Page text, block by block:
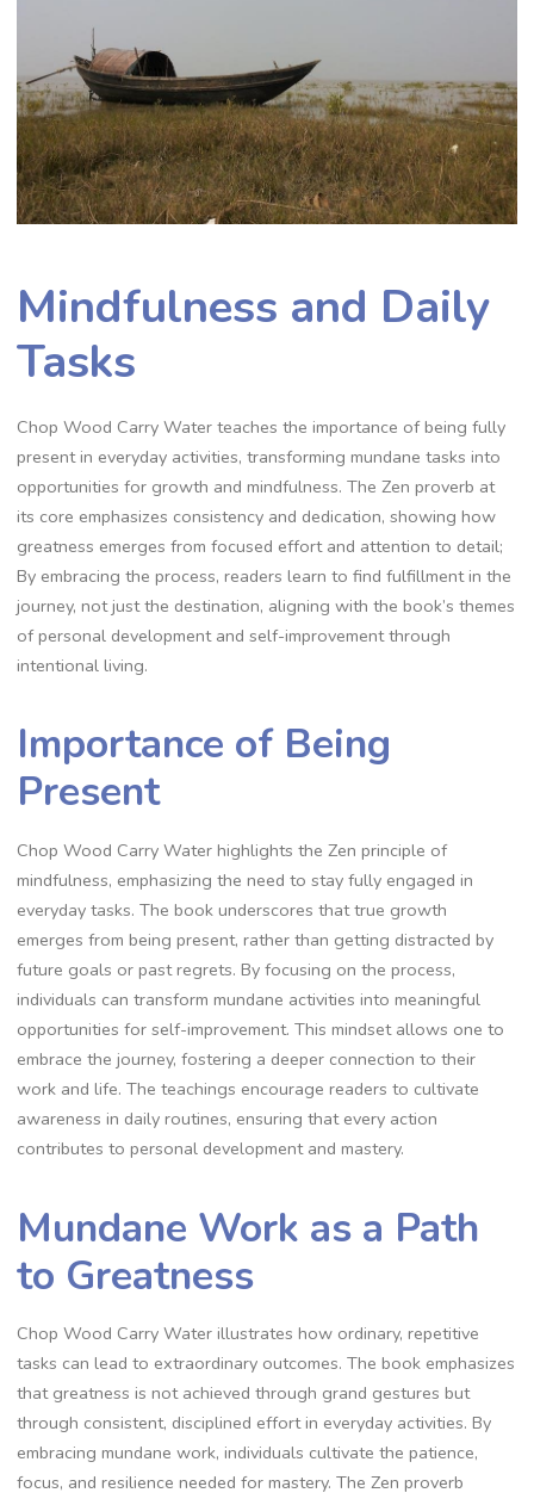
Mindfulness and Daily
Tasks
Chop Wood Carry Water teaches the importance of being fully
present in everyday activities‚ transforming mundane tasks into
opportunities for growth and mindfulness. The Zen proverb at
its core emphasizes consistency and dedication‚ showing how
greatness emerges from focused effort and attention to detail;
By embracing the process‚ readers learn to find fulfillment in the
journey‚ not just the destination‚ aligning with the book’s themes
of personal development and self-improvement through
intentional living.
Importance of Being
Present
Chop Wood Carry Water highlights the Zen principle of
mindfulness‚ emphasizing the need to stay fully engaged in
everyday tasks. The book underscores that true growth
emerges from being present‚ rather than getting distracted by
future goals or past regrets. By focusing on the process‚
individuals can transform mundane activities into meaningful
opportunities for self-improvement. This mindset allows one to
embrace the journey‚ fostering a deeper connection to their
work and life. The teachings encourage readers to cultivate
awareness in daily routines‚ ensuring that every action
contributes to personal development and mastery.
Mundane Work as a Path
to Greatness
Chop Wood Carry Water illustrates how ordinary‚ repetitive
tasks can lead to extraordinary outcomes. The book emphasizes
that greatness is not achieved through grand gestures but
through consistent‚ disciplined effort in everyday activities. By
embracing mundane work‚ individuals cultivate the patience‚
focus‚ and resilience needed for mastery. The Zen proverb